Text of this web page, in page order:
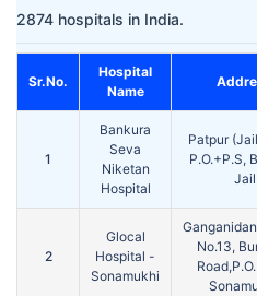
2874 hospitals in India.
Sr.No.
Hospital
Name
1
Bankura
Seva
Niketan
Hospital
Patpur
P.O.+P.S,
Jail
2
Glocal
Hospital -
Sonamukhi
No.13,